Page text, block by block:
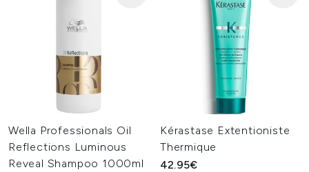
Wella Professionals Oil
Reflections Luminous
Reveal Shampoo 1000ml
Kérastase Extentioniste
Thermique
42.95€